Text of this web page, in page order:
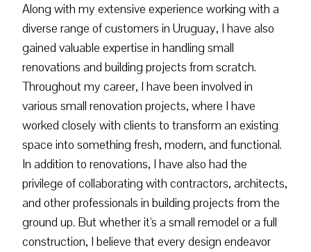
Along with my extensive experience working with a
diverse range of customers in Uruguay, I have also
gained valuable expertise in handling small
renovations and building projects from scratch.
Throughout my career, I have been involved in
various small renovation projects, where I have
worked closely with clients to transform an existing
space into something fresh, modern, and functional.
In addition to renovations, I have also had the
privilege of collaborating with contractors, architects,
and other professionals in building projects from the
ground up. But whether it's a small remodel or a full
construction, I believe that every design endeavor